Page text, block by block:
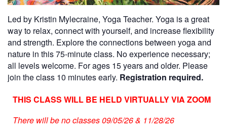
Led by Kristin Mylecraine, Yoga Teacher. Yoga is a great
way to relax, connect with yourself, and increase flexibility
and strength. Explore the connections between yoga and
nature in this 75-minute class. No experience necessary;
all levels welcome. For ages 15 years and older. Please
join the class 10 minutes early. Registration required.
THIS CLASS WILL BE HELD VIRTUALLY VIA ZOOM
There will be no classes 09/05/26 & 11/28/26